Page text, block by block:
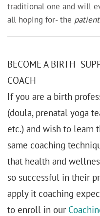
traditional one and will
all hoping for- the
BECOME A BIRTH
COACH
If you are a birth
(doula, prenatal yoga
etc.) and wish to learn
same coaching
that health and
so successful in their
apply it coaching
to enroll in our